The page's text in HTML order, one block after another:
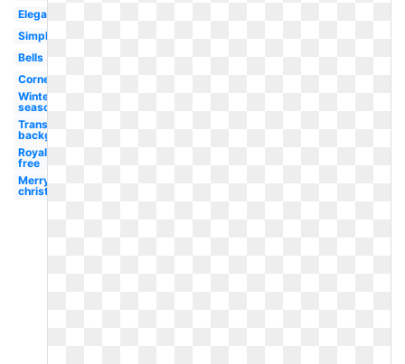
Elegant
Simple
Bells
Corner
Winter
season
Transparent
background
Royalty
free
Merry
christmas